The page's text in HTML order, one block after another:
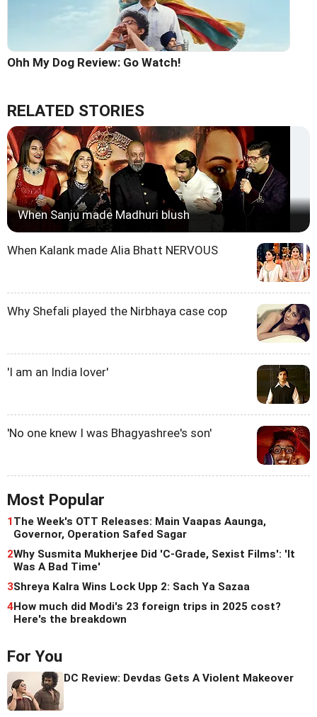
Ohh My Dog Review: Go Watch!
RELATED STORIES
When Sanju made Madhuri blush
When Kalank made Alia Bhatt NERVOUS
Why Shefali played the Nirbhaya case cop
'I am an India lover'
'No one knew I was Bhagyashree's son'
Most Popular
1The Week's OTT Releases: Main Vaapas Aaunga,
Governor, Operation Safed Sagar
2Why Susmita Mukherjee Did 'C-Grade, Sexist Films': 'It
Was A Bad Time'
3Shreya Kalra Wins Lock Upp 2: Sach Ya Sazaa
4How much did Modi's 23 foreign trips in 2025 cost?
Here's the breakdown
For You
DC Review: Devdas Gets A Violent Makeover